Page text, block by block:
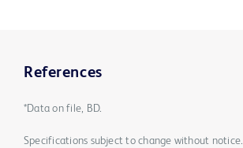
References
*Data on file, BD.
Specifications subject to change without notice.